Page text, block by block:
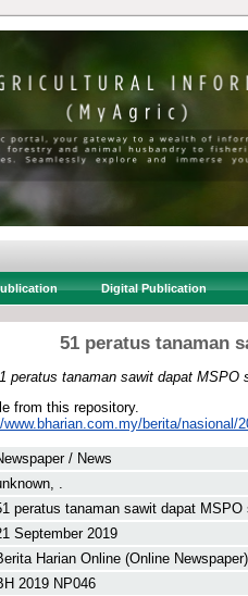
Digital Publication
51 peratus tanaman
peratus tanaman sawit dapat MSPO
from this repository.
berita/nasional/
/ News
.
peratus tanaman sawit dapat MSPO
September 2019
Harian Online (Online Newspaper)
2019 NP046